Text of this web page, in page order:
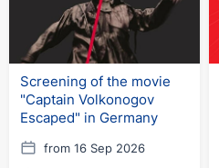
Screening of the movie
"Captain Volkonogov
Escaped" in Germany
from 16 Sep 2026